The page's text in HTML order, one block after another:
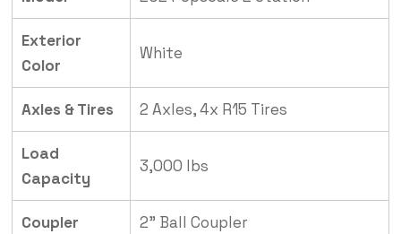
Exterior
Color
White
Axles & Tires 2 Axles, 4x R15 Tires
Load
Capacity
3,000 lbs
Coupler 2” Ball Coupler